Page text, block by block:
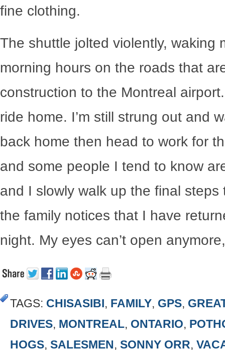
fine clothing.
The shuttle jolted violently, waking
morning hours on the roads that
construction to the Montreal
ride home. I’m still strung out and
back home then head to work for
and some people I tend to know
and I slowly walk up the final
the family notices that I have
night. My eyes can’t open
TAGS: CHISASIBI, FAMILY, GPS,
DRIVES, MONTREAL, ONTARIO,
HOGS, SALESMEN, SONNY ORR,